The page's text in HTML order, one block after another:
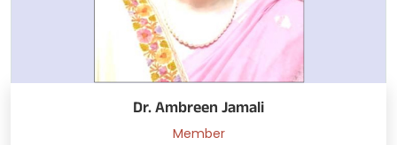
Dr. Ambreen Jamali
Member